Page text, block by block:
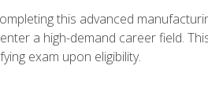
this advanced
a high-demand career field.
exam upon eligibility.